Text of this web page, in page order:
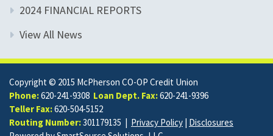
2024 FINANCIAL REPORTS
View All News
Copyright © 2015 McPherson CO-OP Credit Union
Phone:620-241-9308 Loan Dept. Fax:620-241-9396
Teller Fax:620-504-5152
Routing Number:301179135 | Privacy Policy | Disclosures